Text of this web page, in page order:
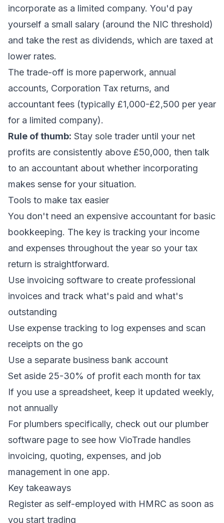
incorporate as a limited company. You'd pay
yourself a small salary (around the NIC threshold)
and take the rest as dividends, which are taxed at
lower rates.
The trade-off is more paperwork, annual
accounts, Corporation Tax returns, and
accountant fees (typically £1,000-£2,500 per year
for a limited company).
Rule of thumb: Stay sole trader until your net
profits are consistently above £50,000, then talk
to an accountant about whether incorporating
makes sense for your situation.
Tools to make tax easier
You don't need an expensive accountant for basic
bookkeeping. The key is tracking your income
and expenses throughout the year so your tax
return is straightforward.
Use invoicing software to create professional
invoices and track what's paid and what's
outstanding
Use expense tracking to log expenses and scan
receipts on the go
Use a separate business bank account
Set aside 25-30% of profit each month for tax
If you use a spreadsheet, keep it updated weekly,
not annually
For plumbers specifically, check out our plumber
software page to see how VioTrade handles
invoicing, quoting, expenses, and job
management in one app.
Key takeaways
Register as self-employed with HMRC as soon as
you start trading